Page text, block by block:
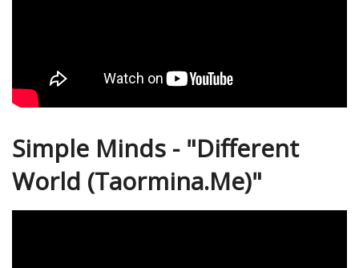
Simple Minds - "Different
World (Taormina.Me)"